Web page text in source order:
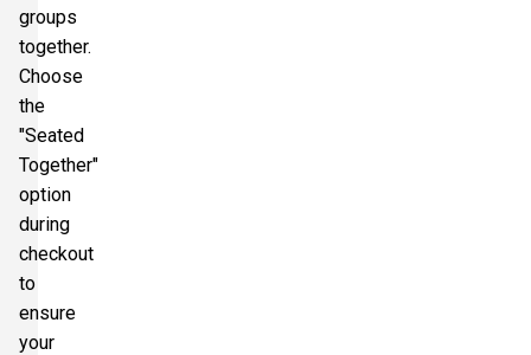
groups
together.
Choose
the
"Seated
Together"
option
during
checkout
to
ensure
your